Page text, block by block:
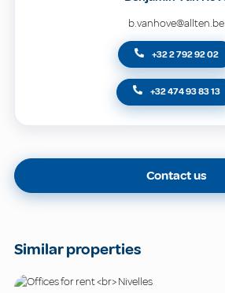
b.vanhove@allten.be
+32 2 792 92 02
+32 474 93 83 13
Contact us
Similar properties